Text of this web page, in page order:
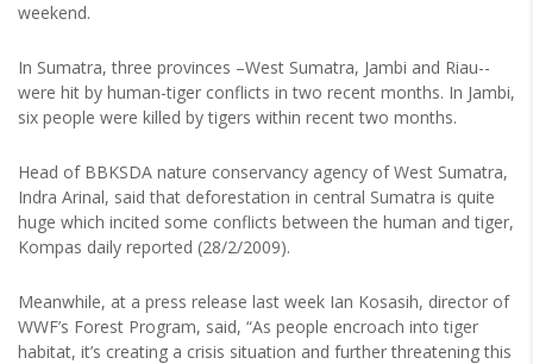
weekend.
In Sumatra, three provinces –West Sumatra, Jambi and Riau--
were hit by human-tiger conflicts in two recent months. In Jambi,
six people were killed by tigers within recent two months.
Head of BBKSDA nature conservancy agency of West Sumatra,
Indra Arinal, said that deforestation in central Sumatra is quite
huge which incited some conflicts between the human and tiger,
Kompas daily reported (28/2/2009).
Meanwhile, at a press release last week Ian Kosasih, director of
WWF’s Forest Program, said, “As people encroach into tiger
habitat, it’s creating a crisis situation and further threatening this